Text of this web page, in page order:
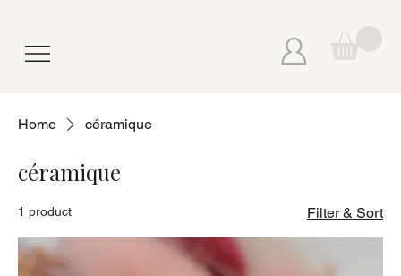
Home céramique
céramique
1 product Filter & Sort